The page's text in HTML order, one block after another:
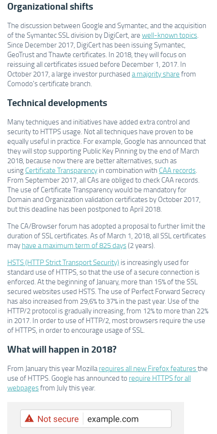
Organizational shifts
The discussion between Google and Symantec, and the acquisition
of the Symantec SSL division by DigiCert, are well-known topics.
Since December 2017, DigiCert has been issuing Symantec,
GeoTrust and Thawte certificates. In 2018, they will focus on
reissuing all certificates issued before December 1, 2017. In
October 2017, a large investor purchased a majority share from
Comodo's certificate branch.
Technical developments
Many techniques and initiatives have added extra control and
security to HTTPS usage. Not all techniques have proven to be
equally useful in practice. For example, Google has announced that
they will stop supporting Public Key Pinning by the end of March
2018, because now there are better alternatives, such as
using Certificate Transparency in combination with CAA records.
From September 2017, all CAs are obliged to check CAA records.
The use of Certificate Transparency would be mandatory for
Domain and Organization validation certificates by October 2017,
but this deadline has been postponed to April 2018.
The CA/Browser forum has adopted a proposal to further limit the
duration of SSL certificates. As of March 1, 2018, all SSL certificates
may have a maximum term of 825 days(2 years).
HSTS (HTTP Strict Transport Security) is increasingly used for
standard use of HTTPS, so that the use of a secure connection is
enforced. At the beginning of January, more than 15% of the SSL
secured websites used HSTS. The use of Perfect Forward Secrecy
has also increased from 29,6% to 37% in the past year. Use of the
HTTP/2 protocol is gradually increasing, from 12% to more than 22%
in 2017. In order to use of HTTP/2, most browsers require the use
of HTTPS, in order to encourage usage of SSL.
What will happen in 2018?
From January this year Mozillarequires all new Firefox featuresthe
use of HTTPS. Google has announced to require HTTPS for all
webpagesfrom July this year.